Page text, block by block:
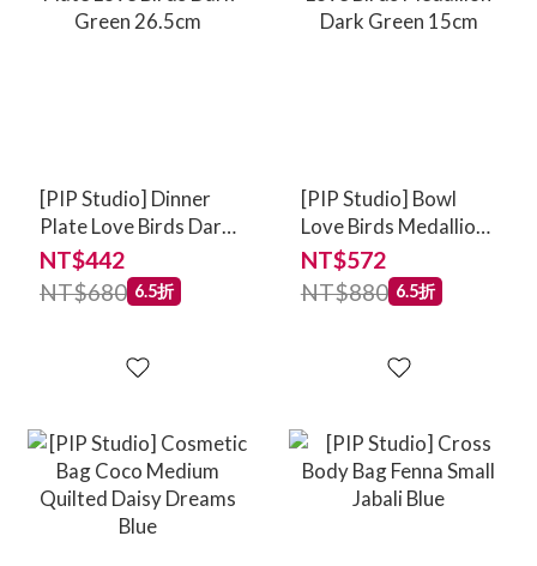
[PIP Studio] Dinner
Plate Love Birds Dark
Green 26.5cm
NT$442
NT$680 6.5折
[PIP Studio] Bowl
Love Birds Medallion
Dark Green 15cm
NT$572
NT$880 6.5折